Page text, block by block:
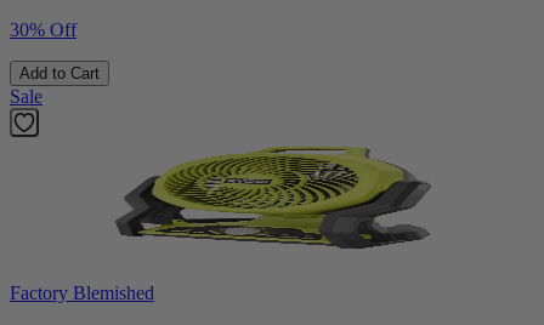
30% Off
Add to Cart
Sale
Factory Blemished